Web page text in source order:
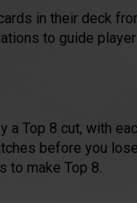
in their deck
to guide
a Top 8 cut, with
before you
to make Top 8.